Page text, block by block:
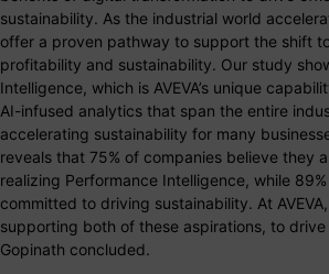
sustainability. As the industrial world
offer a proven pathway to support the shift
profitability and sustainability. Our study
Intelligence, which is AVEVA’s unique
AI-infused analytics that span the entire
accelerating sustainability for many
reveals that 75% of companies believe they
realizing Performance Intelligence, while
committed to driving sustainability. At
supporting both of these aspirations, to drive
Gopinath concluded.